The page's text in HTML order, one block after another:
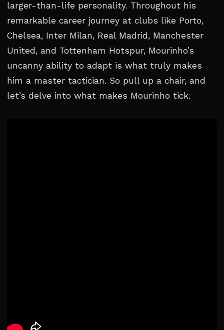
larger-than-life personality. Throughout his
remarkable career journey at clubs like Porto,
Chelsea, Inter Milan, Real Madrid, Manchester
United, and Tottenham Hotspur, Mourinho’s
uncanny ability to adapt is what truly makes
him a master tactician. So pull up a chair, and
let’s delve into what makes Mourinho tick.